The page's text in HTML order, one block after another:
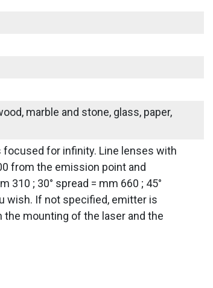
marble and stone, glass, paper,
for infinity. Line lenses with
from the emission point and
310 ; 30° spread = mm 660 ; 45°
wish. If not specified, emitter is
the mounting of the laser and the